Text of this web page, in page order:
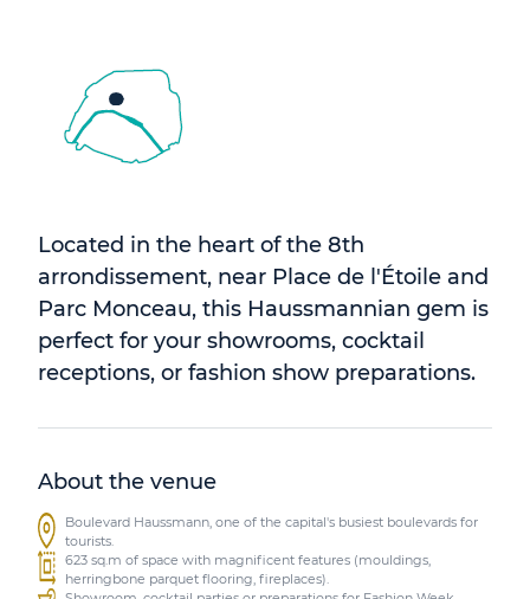
Located in the heart of the 8th
arrondissement, near Place de l'Étoile and
Parc Monceau, this Haussmannian gem is
perfect for your showrooms, cocktail
receptions, or fashion show preparations.
About the venue
Boulevard Haussmann, one of the capital's busiest boulevards for
tourists.
623 sq.m of space with magnificent features (mouldings,
herringbone parquet flooring, fireplaces).